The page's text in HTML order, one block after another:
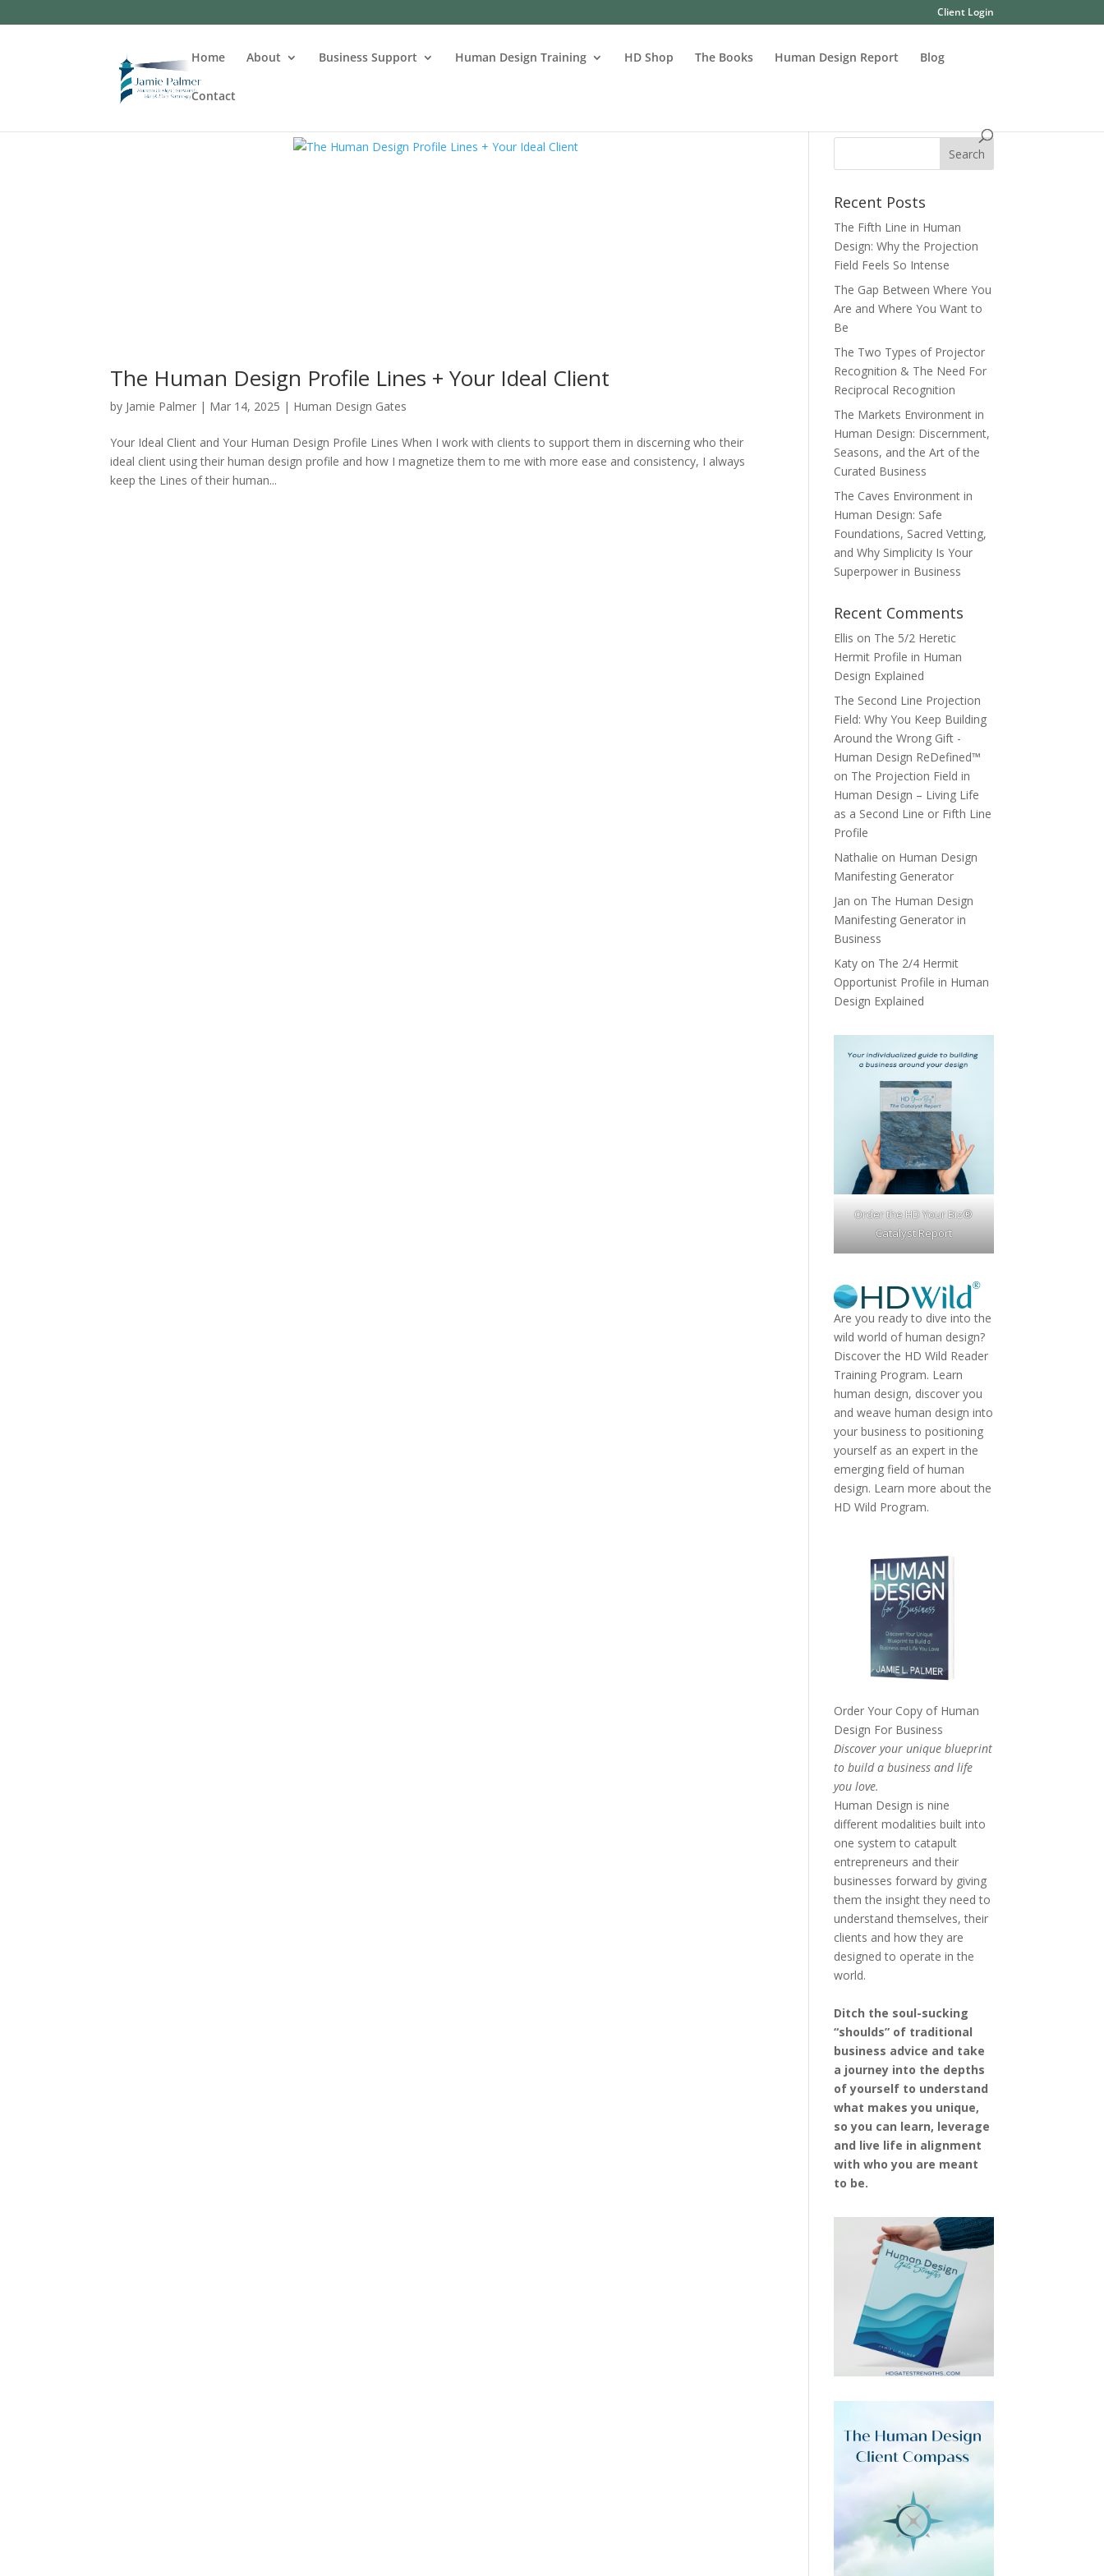
Client Login
Home About Business Support Human Design Training HD Shop The Books Human Design Report Blog
Contact
The Human Design Profile Lines + Your Ideal Client
by Jamie Palmer | Mar 14, 2025 | Human Design Gates
Your Ideal Client and Your Human Design Profile Lines When I work with clients to support them in discerning who their
ideal client using their human design profile and how I magnetize them to me with more ease and consistency, I always
keep the Lines of their human...
Recent Posts
The Fifth Line in Human
Design: Why the Projection
Field Feels So Intense
The Gap Between Where You
Are and Where You Want to
Be
The Two Types of Projector
Recognition & The Need For
Reciprocal Recognition
The Markets Environment in
Human Design: Discernment,
Seasons, and the Art of the
Curated Business
The Caves Environment in
Human Design: Safe
Foundations, Sacred Vetting,
and Why Simplicity Is Your
Superpower in Business
Recent Comments
Ellis on The 5/2 Heretic
Hermit Profile in Human
Design Explained
The Second Line Projection
Field: Why You Keep Building
Around the Wrong Gift -
Human Design ReDefined™
on The Projection Field in
Human Design – Living Life
as a Second Line or Fifth Line
Profile
Nathalie on Human Design
Manifesting Generator
Jan on The Human Design
Manifesting Generator in
Business
Katy on The 2/4 Hermit
Opportunist Profile in Human
Design Explained
Order the HD Your Biz®
Catalyst Report
Are you ready to dive into the
wild world of human design?
Discover the HD Wild Reader
Training Program. Learn
human design, discover you
and weave human design into
your business to positioning
yourself as an expert in the
emerging field of human
design. Learn more about the
HD Wild Program.
Order Your Copy of Human
Design For Business
Discover your unique blueprint
to build a business and life
you love.
Human Design is nine
different modalities built into
one system to catapult
entrepreneurs and their
businesses forward by giving
them the insight they need to
understand themselves, their
clients and how they are
designed to operate in the
world.
Ditch the soul-sucking
“shoulds” of traditional
business advice and take
a journey into the depths
of yourself to understand
what makes you unique,
so you can learn, leverage
and live life in alignment
with who you are meant
to be.